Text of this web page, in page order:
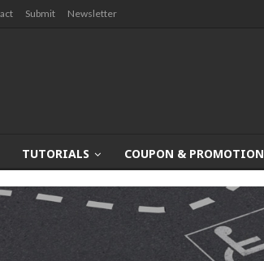
Submit Newsletter
TUTORIALS COUPON & PROMOTION